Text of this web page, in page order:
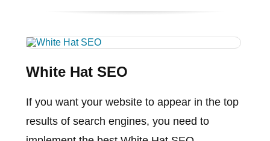
White Hat SEO
If you want your website to appear in the top
results of search engines, you need to